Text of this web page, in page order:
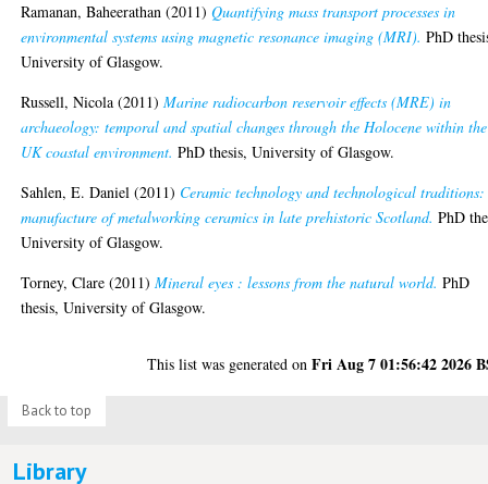
Ramanan, Baheerathan (2011)Quantifying mass transport processes in
environmental systems using magnetic resonance imaging (MRI). PhD
University of Glasgow.
Russell, Nicola (2011)Marine radiocarbon reservoir effects (MRE) in
archaeology: temporal and spatial changes through the Holocene within the
UK coastal environment. PhD thesis, University of Glasgow.
Sahlen, E. Daniel (2011) Ceramic technology and technological
manufacture of metalworking ceramics in late prehistoric Scotland. PhD
University of Glasgow.
Torney, Clare (2011)Mineral eyes : lessons from the natural world. PhD
thesis, University of Glasgow.
This list was generated onFri Aug 7 01:56:42 2026
Back to top
Library